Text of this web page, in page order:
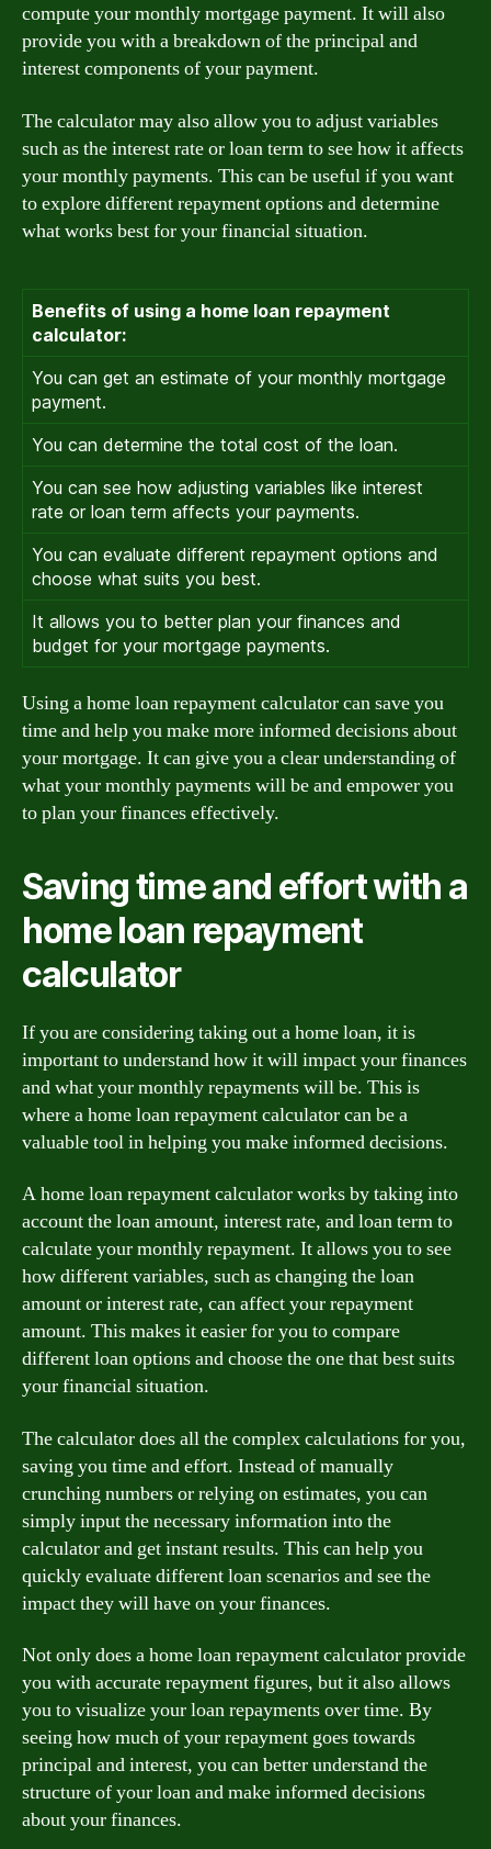
compute your monthly mortgage payment. It will also
provide you with a breakdown of the principal and
interest components of your payment.
The calculator may also allow you to adjust variables
such as the interest rate or loan term to see how it affects
your monthly payments. This can be useful if you want
to explore different repayment options and determine
what works best for your financial situation.
Benefits of using a home loan repayment
calculator:
You can get an estimate of your monthly mortgage
payment.
You can determine the total cost of the loan.
You can see how adjusting variables like interest
rate or loan term affects your payments.
You can evaluate different repayment options and
choose what suits you best.
It allows you to better plan your finances and
budget for your mortgage payments.
Using a home loan repayment calculator can save you
time and help you make more informed decisions about
your mortgage. It can give you a clear understanding of
what your monthly payments will be and empower you
to plan your finances effectively.
Saving time and effort with a
home loan repayment
calculator
If you are considering taking out a home loan, it is
important to understand how it will impact your finances
and what your monthly repayments will be. This is
where a home loan repayment calculator can be a
valuable tool in helping you make informed decisions.
A home loan repayment calculator works by taking into
account the loan amount, interest rate, and loan term to
calculate your monthly repayment. It allows you to see
how different variables, such as changing the loan
amount or interest rate, can affect your repayment
amount. This makes it easier for you to compare
different loan options and choose the one that best suits
your financial situation.
The calculator does all the complex calculations for you,
saving you time and effort. Instead of manually
crunching numbers or relying on estimates, you can
simply input the necessary information into the
calculator and get instant results. This can help you
quickly evaluate different loan scenarios and see the
impact they will have on your finances.
Not only does a home loan repayment calculator provide
you with accurate repayment figures, but it also allows
you to visualize your loan repayments over time. By
seeing how much of your repayment goes towards
principal and interest, you can better understand the
structure of your loan and make informed decisions
about your finances.